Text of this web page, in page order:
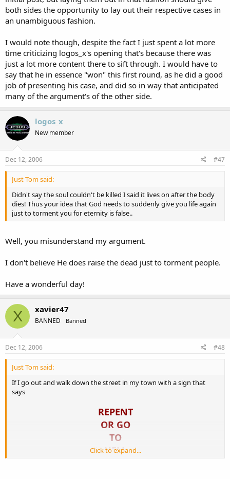
both sides the opportunity to lay out their respective cases in
an unambiguous fashion.
I would note though, despite the fact I just spent a lot more
time criticizing logos_x's opening that's because there was
just a lot more content there to sift through. I would have to
say that he in essence "won" this first round, as he did a good
job of presenting his case, and did so in way that anticipated
many of the argument's of the other side.
logos_x
New member
Dec 12, 2006 #47
Just Tom said:
Didn't say the soul couldn't be killed I said it lives on after the body
dies! Thus your idea that God needs to suddenly give you life again
just to torment you for eternity is false..
Well, you misunderstand my argument.
I don't believe He does raise the dead just to torment people.
Have a wonderful day!
X xavier47
BANNED Banned
Dec 12, 2006 #48
Just Tom said:
If I go out and walk down the street in my town with a sign that
says
REPENT
OR GO
TO
HELL
Click to expand...